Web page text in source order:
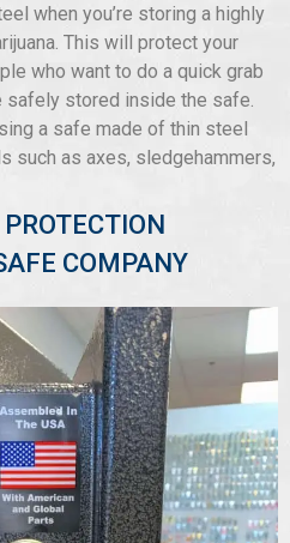
when you’re storing a highly
This will protect your
who want to do a quick grab
safely stored inside the safe.
a safe made of thin steel
such as axes, sledgehammers,
COMPANY